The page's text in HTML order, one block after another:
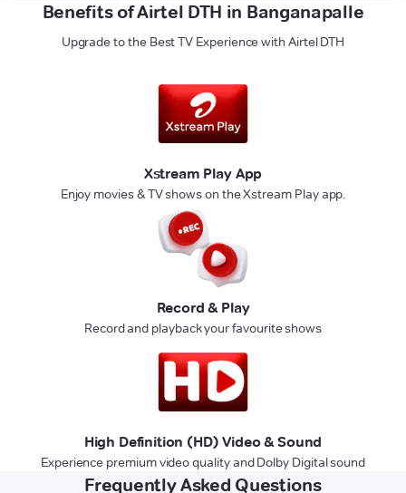
Benefits of Airtel DTH in Banganapalle
Upgrade to the Best TV Experience with Airtel DTH
Xstream Play App
Enjoy movies & TV shows on the Xstream Play app.
Record & Play
Record and playback your favourite shows
High Definition (HD) Video & Sound
Experience premium video quality and Dolby Digital sound
Frequently Asked Questions